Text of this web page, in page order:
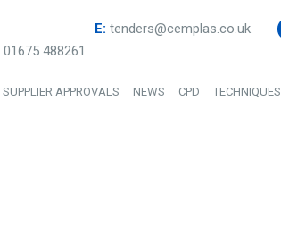
01675 488261
E: tenders@cemplas.co.uk
SUPPLIER APPROVALS NEWS CPD TECHNIQUES